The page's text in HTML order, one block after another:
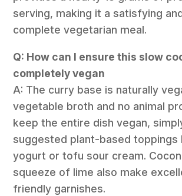
serving, making it a satisfying
complete vegetarian meal.
Q: How can I ensure this slow
completely vegan
A: The curry base is naturally
vegetable broth and no animal
keep the entire dish vegan,
suggested plant-based toppings
yogurt or tofu sour cream.
squeeze of lime also make
friendly garnishes.